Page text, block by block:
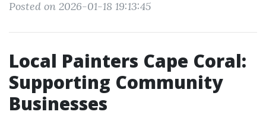
Posted on 2026-01-18 19:13:45
Local Painters Cape Coral:
Supporting Community
Businesses